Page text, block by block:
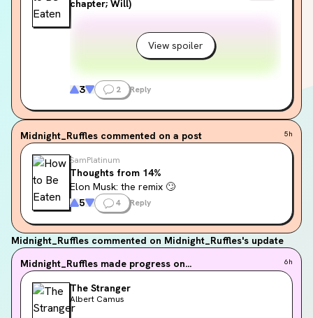
chapter; Will)
View spoiler
3 2 Reply
Midnight_Ruffles commented on a post 5h
SamPlatinum
Thoughts from 14%
Elon Musk: the remix 🙄
5
4 Reply
Midnight_Ruffles commented on Midnight_Ruffles's update
Midnight_Ruffles made progress on... 6h
The Stranger
Albert Camus